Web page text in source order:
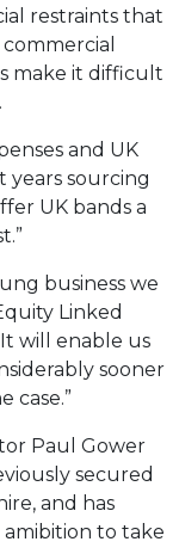
restraints that
make it difficult
and UK
years sourcing
UK bands a
business we
Linked
will enable us
sooner
case.”
Paul Gower
secured
and has
to take